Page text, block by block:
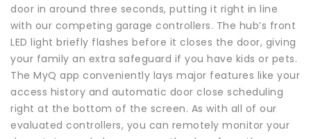
door in around three seconds, putting it right in line
with our competing garage controllers. The hub’s front
LED light briefly flashes before it closes the door, giving
your family an extra safeguard if you have kids or pets.
The MyQ app conveniently lays major features like your
access history and automatic door close scheduling
right at the bottom of the screen. As with all of our
evaluated controllers, you can remotely monitor your